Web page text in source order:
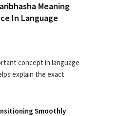
Meaning
In Language
concept in language
explain the exact
Smoothly